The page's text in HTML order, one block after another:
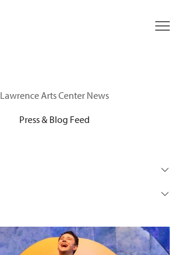
Main
Lawrence Arts Center News
Press & Blog Feed